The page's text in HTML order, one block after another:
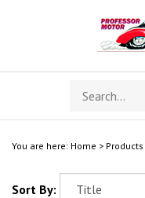
Search
store
You are here: Home >
Sort By: